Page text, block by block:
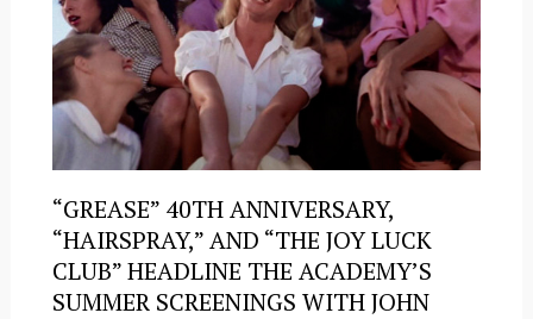
“GREASE” 40TH ANNIVERSARY,
“HAIRSPRAY,” AND “THE JOY LUCK
CLUB” HEADLINE THE ACADEMY’S
SUMMER SCREENINGS WITH JOHN